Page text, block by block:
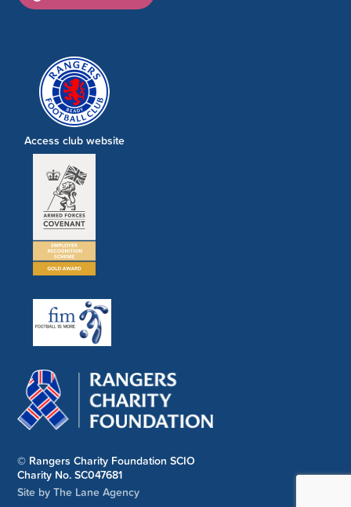
© Rangers Charity Foundation SCIO
Charity No. SC047681
Site by The Lane Agency
Access club website